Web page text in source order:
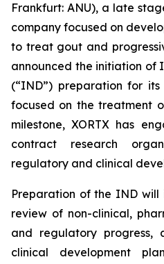
Frankfurt: ANU), a late
company focused on
to treat gout and
announced the initiation of
(“IND”) preparation for
focused on the treatment
milestone, XORTX has
contract research
regulatory and clinical
Preparation of the IND will
review of non-clinical,
and regulatory progress,
clinical development